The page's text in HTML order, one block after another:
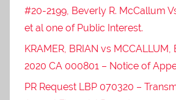
#20-2199, Beverly R. McCallum
et al one of Public Interest.
KRAMER, BRIAN vs MCCALLUM,
2020 CA 000801 – Notice of
PR Request LBP 070320 –